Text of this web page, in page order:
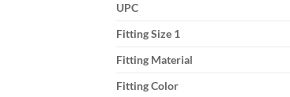
UPC
Fitting Size 1
Fitting Material
Fitting Color